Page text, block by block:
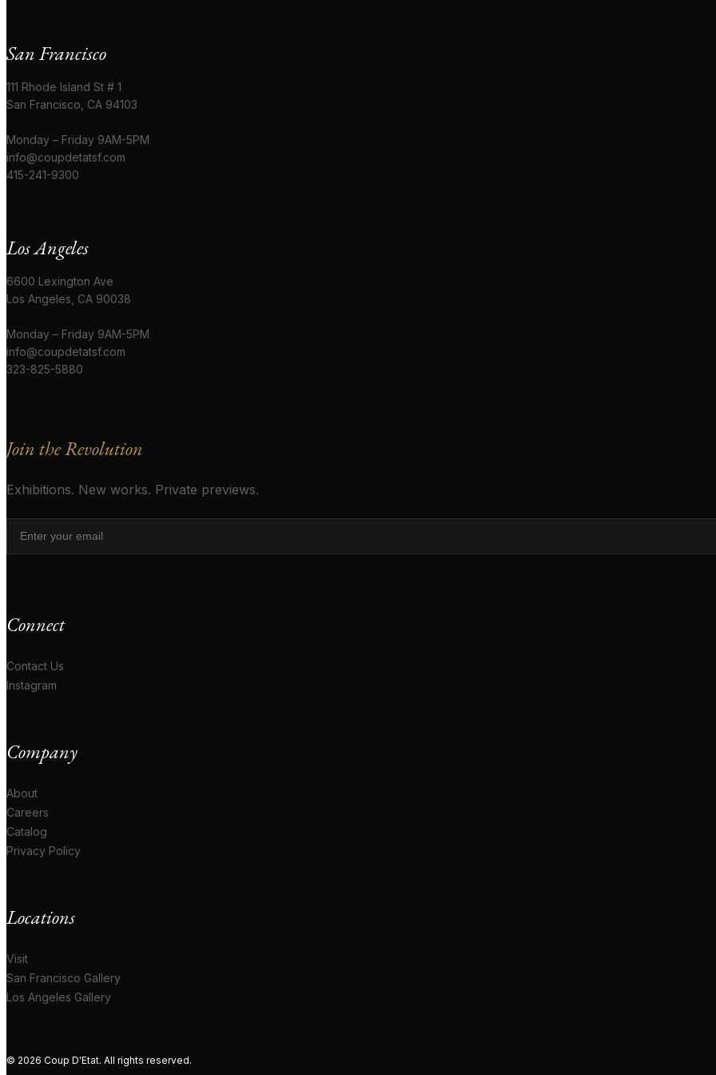
San Francisco
111 Rhode Island St # 1
San Francisco, CA 94103
Monday – Friday 9AM-5PM
info@coupdetatsf.com
415-241-9300
Los Angeles
6600 Lexington Ave
Los Angeles, CA 90038
Monday – Friday 9AM-5PM
info@coupdetatsf.com
323-825-5880
Join the Revolution
Exhibitions. New works. Private previews.
Connect
Contact Us
Instagram
Company
About
Careers
Catalog
Privacy Policy
Locations
Visit
San Francisco Gallery
Los Angeles Gallery
© 2026 Coup D'Etat. All rights reserved.